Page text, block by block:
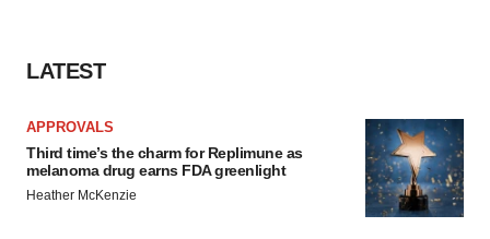
LATEST
APPROVALS
Third time’s the charm for Replimune as
melanoma drug earns FDA greenlight
Heather McKenzie